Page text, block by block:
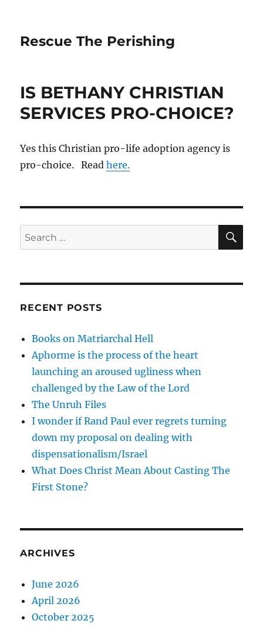
Rescue The Perishing
IS BETHANY CHRISTIAN
SERVICES PRO-CHOICE?
Yes this Christian pro-life adoption agency is
pro-choice. Readhere.
Search
for:
RECENT POSTS
Books on Matriarchal Hell
Aphorme is the process of the heart
launching an aroused ugliness when
challenged by the Law of the Lord
The Unruh Files
I wonder if Rand Paul ever regrets turning
down my proposal on dealing with
dispensationalism/Israel
What Does Christ Mean About Casting The
First Stone?
ARCHIVES
June 2026
April 2026
October 2025